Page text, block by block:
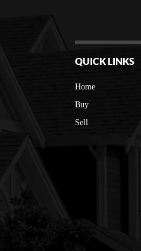
QUICK LINKS
Home
Buy
Sell